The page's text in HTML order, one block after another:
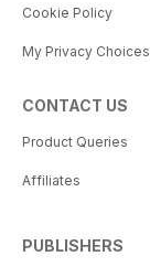
Cookie Policy
My Privacy Choices
CONTACT US
Product Queries
Affiliates
PUBLISHERS